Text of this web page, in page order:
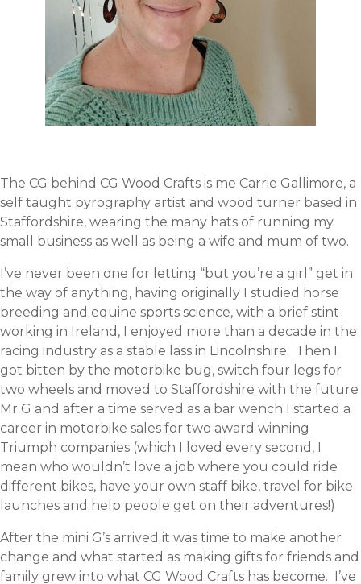
The CG behind CG Wood Crafts is me Carrie Gallimore, a
self taught pyrography artist and wood turner based in
Staffordshire, wearing the many hats of running my
small business as well as being a wife and mum of two.
I’ve never been one for letting “but you’re a girl” get in
the way of anything, having originally I studied horse
breeding and equine sports science, with a brief stint
working in Ireland, I enjoyed more than a decade in the
racing industry as a stable lass in Lincolnshire. Then I
got bitten by the motorbike bug, switch four legs for
two wheels and moved to Staffordshire with the future
Mr G and after a time served as a bar wench I started a
career in motorbike sales for two award winning
Triumph companies (which I loved every second, I
mean who wouldn’t love a job where you could ride
different bikes, have your own staff bike, travel for bike
launches and help people get on their adventures!)
After the mini G’s arrived it was time to make another
change and what started as making gifts for friends and
family grew into what CG Wood Crafts has become. I’ve